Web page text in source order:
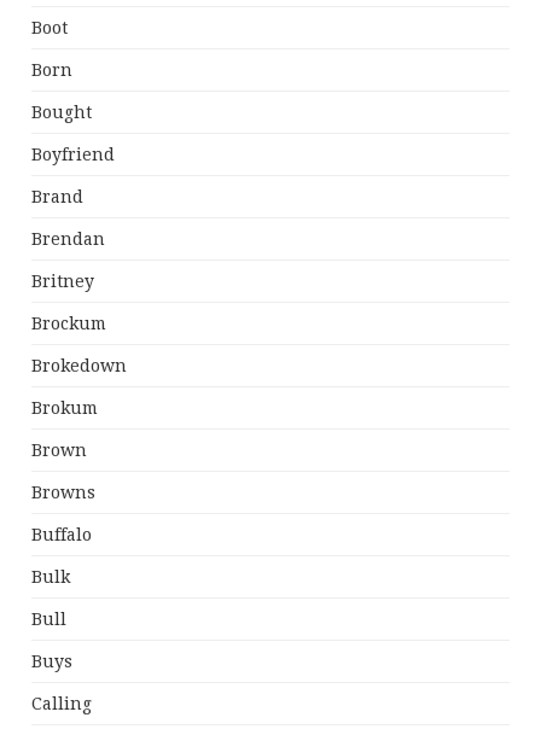
Boot
Born
Bought
Boyfriend
Brand
Brendan
Britney
Brockum
Brokedown
Brokum
Brown
Browns
Buffalo
Bulk
Bull
Buys
Calling